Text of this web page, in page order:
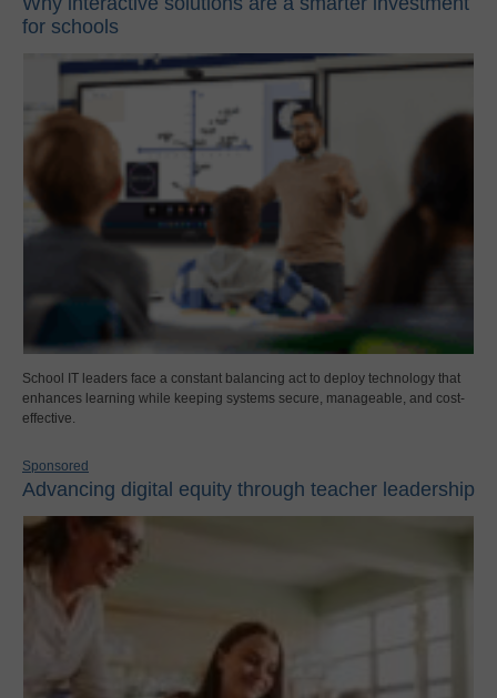
for schools
School IT leaders face a constant balancing act to deploy technology that
enhances learning while keeping systems secure, manageable, and cost-
effective.
Sponsored
Advancing digital equity through teacher leadership